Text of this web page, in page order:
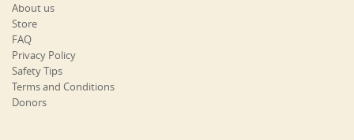
About us
Store
FAQ
Privacy Policy
Safety Tips
Terms and Conditions
Donors